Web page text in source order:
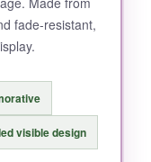
the flag is
at night
fade-resistant,
visible design